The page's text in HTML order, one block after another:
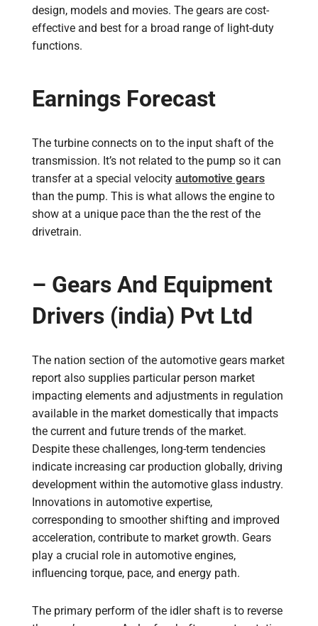
design, models and movies. The gears are cost-
effective and best for a broad range of light-duty
functions.
Earnings Forecast
The turbine connects on to the input shaft of the
transmission. It’s not related to the pump so it can
transfer at a special velocity automotive gears
than the pump. This is what allows the engine to
show at a unique pace than the the rest of the
drivetrain.
– Gears And Equipment
Drivers (india) Pvt Ltd
The nation section of the automotive gears market
report also supplies particular person market
impacting elements and adjustments in regulation
available in the market domestically that impacts
the current and future trends of the market.
Despite these challenges, long-term tendencies
indicate increasing car production globally, driving
development within the automotive glass industry.
Innovations in automotive expertise,
corresponding to smoother shifting and improved
acceleration, contribute to market growth. Gears
play a crucial role in automotive engines,
influencing torque, pace, and energy path.
The primary perform of the idler shaft is to reverse